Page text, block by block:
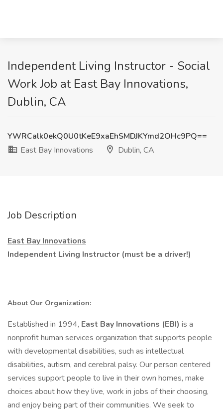
Independent Living Instructor - Social
Work Job at East Bay Innovations,
Dublin, CA
YWRCalk0ekQ0U0tKeE9xaEhSMDJKYmd2OHc9PQ==
East Bay Innovations
Dublin, CA
Job Description
East Bay Innovations
Independent Living Instructor (must be a driver!)
About Our Organization:
Established in 1994, East Bay Innovations (EBI) is a
nonprofit human services organization that supports people
with developmental disabilities, such as intellectual
disabilities, autism, and cerebral palsy. Our person centered
services support people to live in their own homes, make
choices about how they live, work in jobs of their choosing,
and enjoy being part of their communities. We seek to